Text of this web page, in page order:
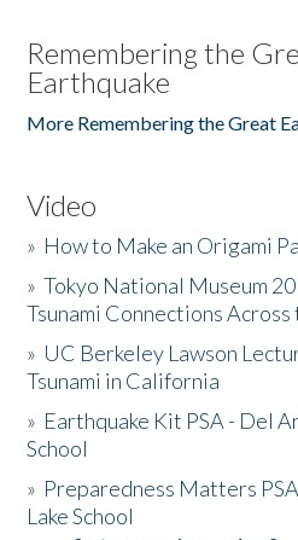
Remembering the
Earthquake
More Remembering the Great
Video
» How to Make an Origami
»Tokyo National Museum
Tsunami Connections
» UC Berkeley Lawson
Tsunami in California
» Earthquake Kit PSA - Del
School
» Preparedness Matters
Lake School